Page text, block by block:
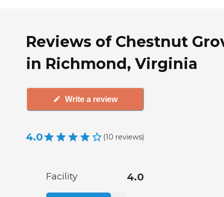
Reviews of Chestnut
in Richmond, Virginia
Write a review
4.0 (10 reviews)
Facility 4.0